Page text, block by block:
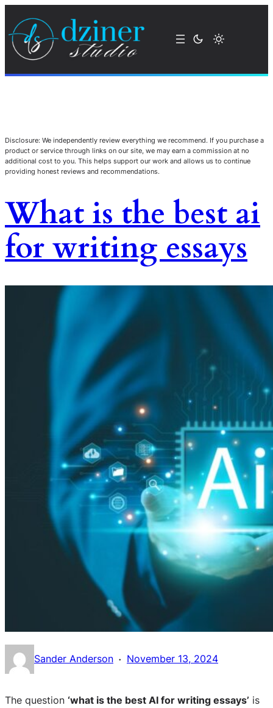
Disclosure: We independently review everything we recommend. If you purchase a
product or service through links on our site, we may earn a commission at no
additional cost to you. This helps support our work and allows us to continue
providing honest reviews and recommendations.
What is the best ai
for writing essays
Sander Anderson · November 13, 2024
The question ‘what is the best AI for writing essays’ is